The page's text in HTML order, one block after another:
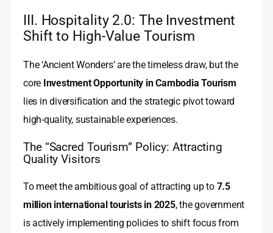
III. Hospitality 2.0: The Investment
Shift to High-Value Tourism
The ‘Ancient Wonders’ are the timeless draw, but the
core Investment Opportunity in Cambodia Tourism
lies in diversification and the strategic pivot toward
high-quality, sustainable experiences.
The “Sacred Tourism” Policy: Attracting
Quality Visitors
To meet the ambitious goal of attracting up to 7.5
million international tourists in 2025, the government
is actively implementing policies to shift focus from